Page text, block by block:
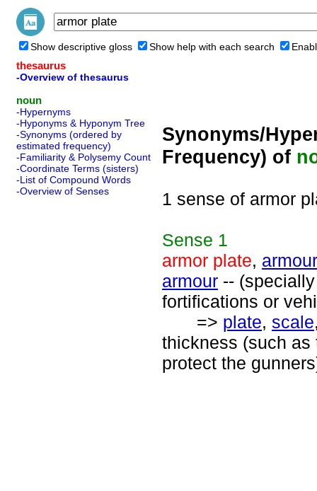
Show descriptive gloss Show help with each search
thesaurus
-Overview of thesaurus
noun
-Hypernyms
-Hyponyms & Hyponym Tree
-Synonyms (ordered by
estimated frequency)
-Familiarity & Polysemy Count
-Coordinate Terms (sisters)
-List of Compound Words
-Overview of Senses
Synonyms/
Frequency) of
1 sense of armor
Sense 1
armor plate,
armour --
fortifications or
=> plate, scale
thickness (such as
protect the